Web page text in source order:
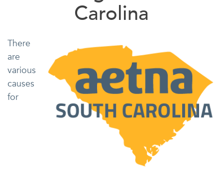
Carolina
There
are
various
causes
for